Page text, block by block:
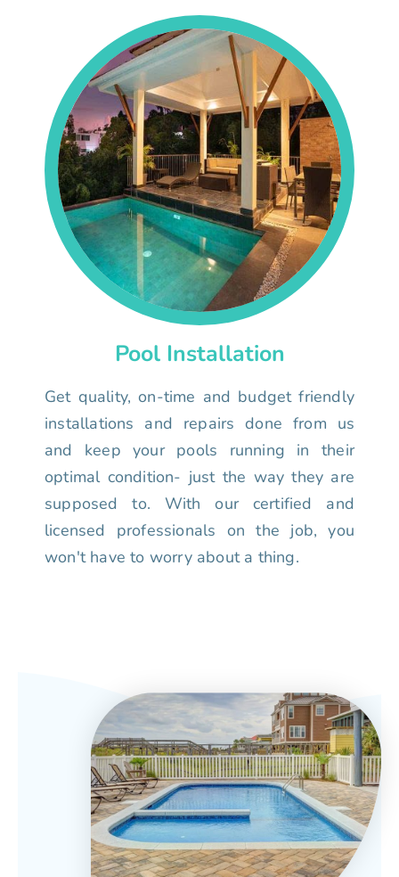
Pool Installation
Get quality, on-time and budget friendly
installations and repairs done from us
and keep your pools running in their
optimal condition- just the way they are
supposed to. With our certified and
licensed professionals on the job, you
won't have to worry about a thing.